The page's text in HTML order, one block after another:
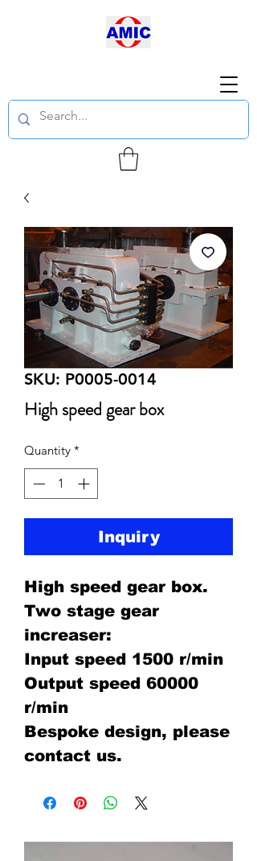
SKU: P0005-0014
High speed gear box
Quantity *
Inquiry
High speed gear box.
Two stage gear
increaser:
Input speed 1500 r/min
Output speed 60000
r/min
Bespoke design, please
contact us.